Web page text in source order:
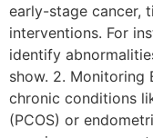
early-stage cancer,
interventions. For
identify
show. 2. Monitoring
chronic conditions
(PCOS) or